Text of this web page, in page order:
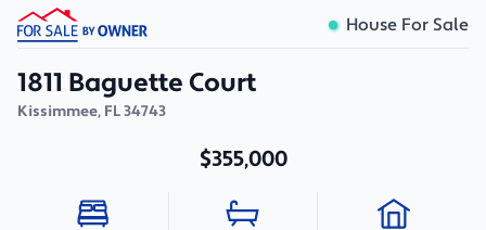
House For Sale
1811 Baguette Court
Kissimmee, FL34743
$355,000